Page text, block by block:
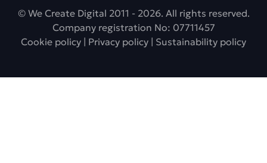
© We Create Digital 2011 - 2026. All rights reserved.
Company registration No: 07711457
Cookie policy | Privacy policy | Sustainability policy